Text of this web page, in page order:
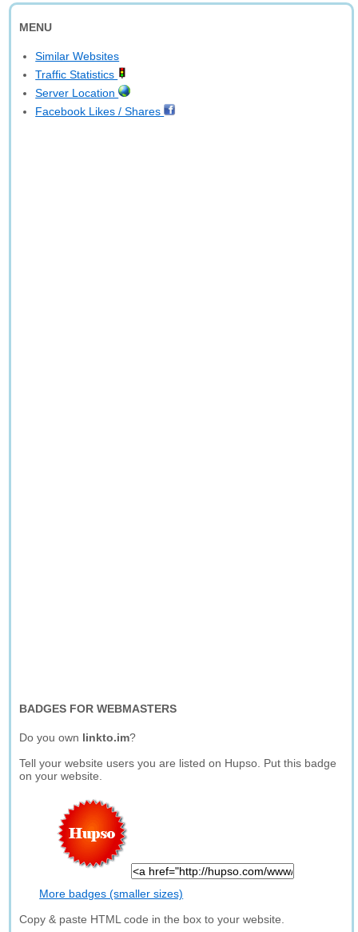
MENU
Similar Websites
Traffic Statistics
Server Location
Facebook Likes / Shares
BADGES FOR WEBMASTERS
Do you own linkto.im?
Tell your website users you are listed on Hupso. Put this badge
on your website.
More badges (smaller sizes)
Copy & paste HTML code in the box to your website.